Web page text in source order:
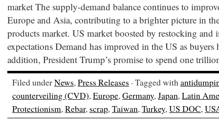
market The supply-demand balance continues to
Europe and Asia, contributing to a brighter picture in
products market. US market boosted by restocking and
expectations Demand has improved in the US as buyers
addition, President Trump’s promise to spend one
Filed underNews,Press Releases · Tagged with
counterveiling (CVD),Europe,Germany,Japan,Latin
Protectionism,Rebar, scrap,Taiwan,Turkey,US DOC,